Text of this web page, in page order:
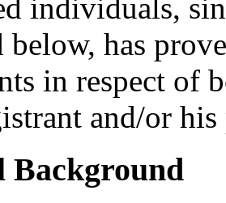
individuals,
below, has
in respect of
and/or
Background